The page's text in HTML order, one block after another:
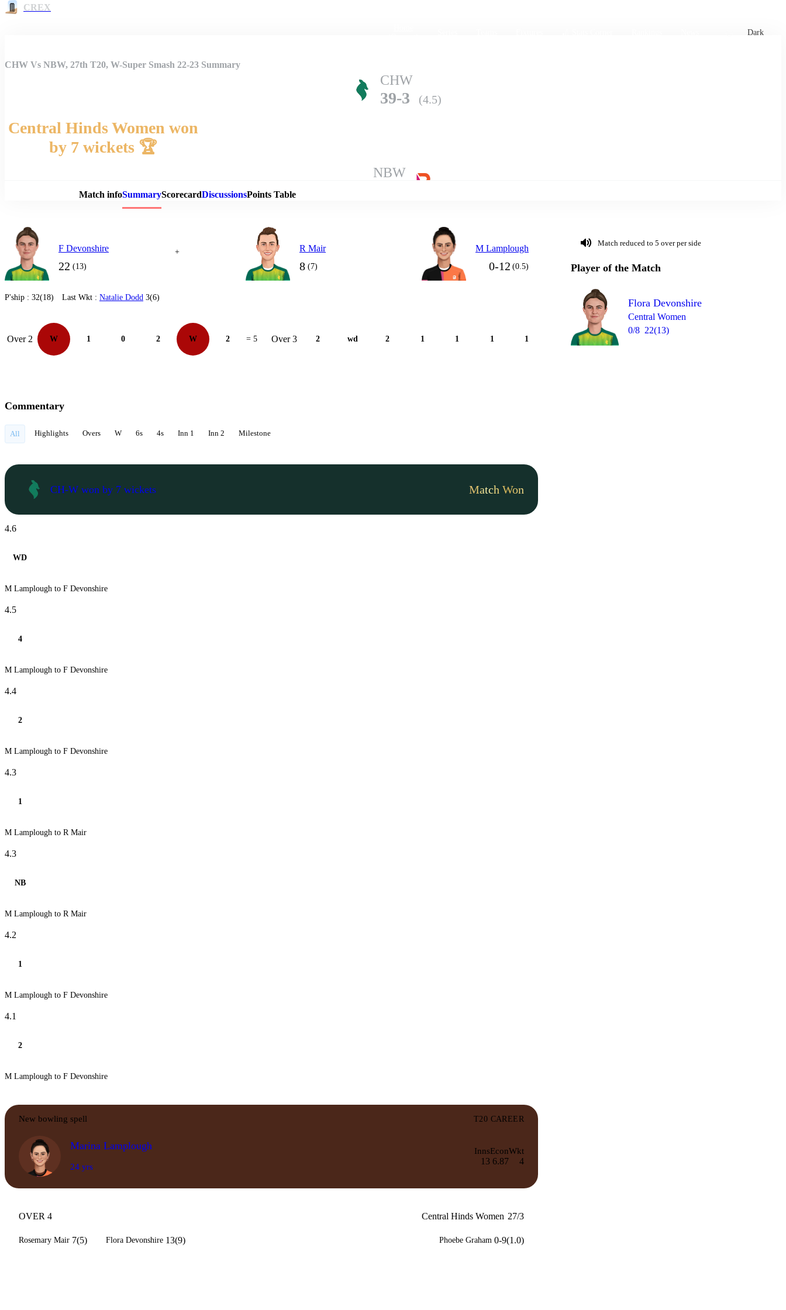
CREX
Dark
Match Details
CHW Vs NBW, 27th T20, W-Super Smash 22-23 Summary
CHW
39-3 (4.5)
Central Hinds Women won
by 7 wickets 🏆
NBW
Match infoSummaryScorecardDiscussionsPoints Table
F Devonshire
22 (13)
+ R Mair
8 (7)
M Lamplough
0-12 (0.5)
P'ship : 32(18) Last Wkt : Natalie Dodd 3(6)
Over 2 W 1 0 2 W 2 = 5 Over 3 2 wd 2 1 1 1 1 Over 4 0
Match reduced to 5 over per side
Player of the Match
Flora Devonshire
Central Women
0/8 22(13)
Commentary
All Highlights Overs W 6s 4s Inn 1 Inn 2 Milestone
CH-W won by 7 wickets Match Won
4.6
WD
M Lamplough to F Devonshire
4.5
4
M Lamplough to F Devonshire
4.4
2
M Lamplough to F Devonshire
4.3
1
M Lamplough to R Mair
4.3
NB
M Lamplough to R Mair
4.2
1
M Lamplough to F Devonshire
4.1
2
M Lamplough to F Devonshire
New bowling spell T20 CAREER
Marina Lamplough
24 yrs
Inns
13
Econ
6.87
Wkt
4
OVER 4 Central Hinds Women 27/3
Rosemary Mair 7(5) Flora Devonshire 13(9) Phoebe Graham 0-9(1.0)